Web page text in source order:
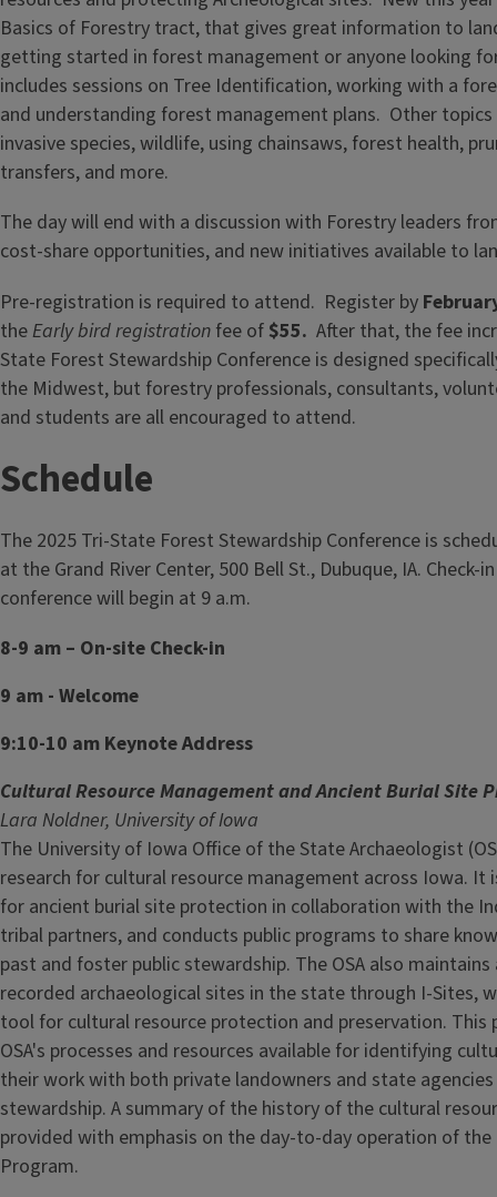
Basics of Forestry tract, that gives great information to
getting started in forest management or anyone looking
includes sessions on Tree Identification, working with a
and understanding forest management plans. Other
invasive species, wildlife, using chainsaws, forest health,
transfers, and more.
The day will end with a discussion with Forestry leaders
cost-share opportunities, and new initiatives available to
Pre-registration is required to attend. Register by
theEarly bird registration fee of $55. After that, the fee
State Forest Stewardship Conference is designed
the Midwest, but forestry professionals, consultants,
and students are all encouraged to attend.
Schedule
The 2025 Tri-State Forest Stewardship Conference is
at the Grand River Center, 500 Bell St., Dubuque, IA. Check-
conference will begin at 9 a.m.
8-9 am – On-site Check-in
9 am - Welcome
9:10-10 am Keynote Address
Cultural Resource Management and Ancient Burial Site
Lara Noldner, University of Iowa
The University of Iowa Office of the State Archaeologist
research for cultural resource management across Iowa.
for ancient burial site protection in collaboration with the
tribal partners, and conducts public programs to share
past and foster public stewardship. The OSA also
recorded archaeological sites in the state through I-Sites,
tool for cultural resource protection and preservation.
OSA's processes and resources available for identifying
their work with both private landowners and state
stewardship. A summary of the history of the cultural
provided with emphasis on the day-to-day operation of the
Program.